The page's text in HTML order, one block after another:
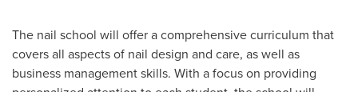
The nail school will offer a comprehensive curriculum that
covers all aspects of nail design and care, as well as
business management skills. With a focus on providing